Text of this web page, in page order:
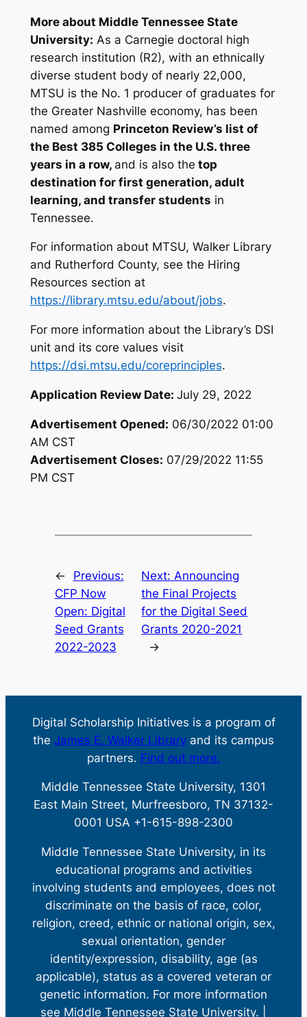
More about Middle Tennessee State
University: As a Carnegie doctoral high
research institution (R2), with an ethnically
diverse student body of nearly 22,000,
MTSU is the No. 1 producer of graduates for
the Greater Nashville economy, has been
named among Princeton Review’s list of
the Best 385 Colleges in the U.S. three
years in a row, and is also the top
destination for first generation, adult
learning, and transfer students in
Tennessee.
For information about MTSU, Walker Library
and Rutherford County, see the Hiring
Resources section at
https://library.mtsu.edu/about/jobs.
For more information about the Library’s DSI
unit and its core values visit
https://dsi.mtsu.edu/coreprinciples.
Application Review Date: July 29, 2022
Advertisement Opened: 06/30/2022 01:00
AM CST
Advertisement Closes: 07/29/2022 11:55
PM CST
←
Previous:
CFP Now
Open: Digital
Seed Grants
2022-2023
Next: Announcing
the Final Projects
for the Digital Seed
Grants 2020-2021
→
Digital Scholarship Initiatives is a program of
the James E. Walker Library and its campus
partners. Find out more.
Middle Tennessee State University, 1301
East Main Street, Murfreesboro, TN 37132-
0001 USA +1-615-898-2300
Middle Tennessee State University, in its
educational programs and activities
involving students and employees, does not
discriminate on the basis of race, color,
religion, creed, ethnic or national origin, sex,
sexual orientation, gender
identity/expression, disability, age (as
applicable), status as a covered veteran or
genetic information. For more information
see Middle Tennessee State University. |